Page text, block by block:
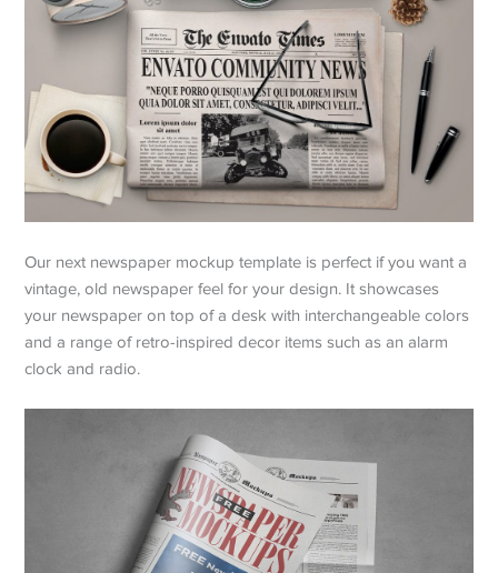
Our next newspaper mockup template is perfect if you want a
vintage, old newspaper feel for your design. It showcases
your newspaper on top of a desk with interchangeable colors
and a range of retro-inspired decor items such as an alarm
clock and radio.